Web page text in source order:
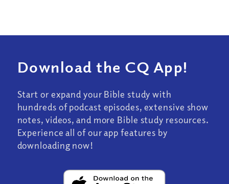
Download the CQ App!
Start or expand your Bible study with
hundreds of podcast episodes, extensive show
notes, videos, and more Bible study resources.
Experience all of our app features by
downloading now!